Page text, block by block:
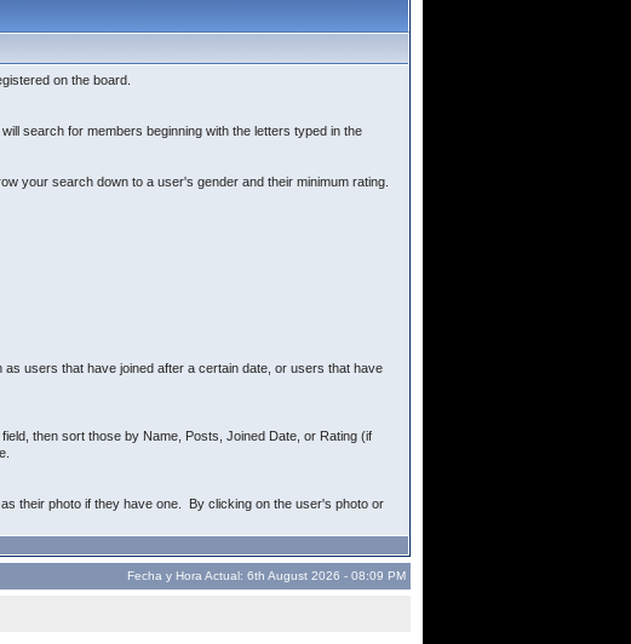
on the board.
search for members beginning with the letters typed in the
your search down to a user's gender and their minimum rating.
users that have joined after a certain date, or users that have
then sort those by Name, Posts, Joined Date, or Rating (if
their photo if they have one. By clicking on the user's photo or
Fecha y Hora Actual: 6th August 2026 - 08:09 PM